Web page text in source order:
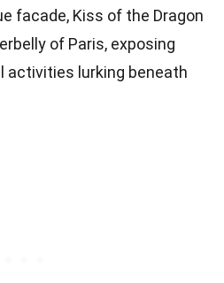
facade, Kiss of the Dragon
of Paris, exposing
activities lurking beneath